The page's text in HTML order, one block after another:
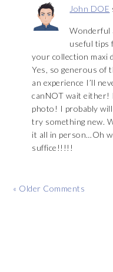
John DOE
Wonderful
useful tips
your collection maxi
Yes, so generous of
an experience I’ll
canNOT wait either!
photo! I probably
try something new.
it all in person…Oh
suffice!!!!!
« Older Comments